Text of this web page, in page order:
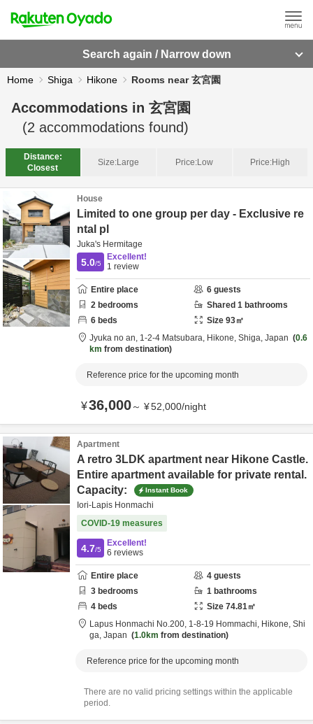
Search again / Narrow down
Home Shiga Hikone Rooms near 玄宮園
Accommodations in 玄宮園
(2 accommodations found)
Distance:
Closest
Size:Large Price:Low Price:High
House
Limited to one group per day - Exclusive re
ntal pl
Juka's Hermitage
5.0/5
Excellent!
1 review
Entire place 6 guests
2 bedrooms Shared 1 bathrooms
6 beds Size 93㎡
Jyuka no an, 1-2-4 Matsubara, Hikone, Shiga, Japan
0.6
km from destination
Reference price for the upcoming month
¥36,000～ ¥52,000/night
Apartment
A retro 3LDK apartment near Hikone Castle.
Entire apartment available for private rental.
Capacity:
Instant Book
Iori-Lapis Honmachi
COVID-19 measures
4.7/5
Excellent!
6 reviews
Entire place 4 guests
3 bedrooms 1 bathrooms
4 beds Size 74.81㎡
Lapus Honmachi No.200, 1-8-19 Hommachi, Hikone, Shi
ga, Japan 1.0km from destination
Reference price for the upcoming month
There are no valid pricing settings within the applicable
period.